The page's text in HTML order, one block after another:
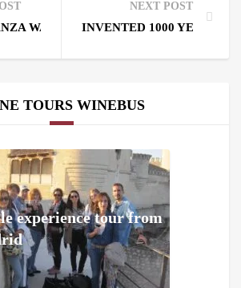
WAS A WINELOVER OF THE 17TH
NEXT POST
INVENTED 1000 YEARS
TOURS WINEBUS
experience tour from